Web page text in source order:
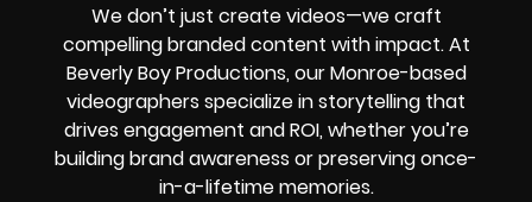
We don’t just create videos—we craft
compelling branded content with impact. At
Beverly Boy Productions, our Monroe-based
videographers specialize in storytelling that
drives engagement and ROI, whether you’re
building brand awareness or preserving once-
in-a-lifetime memories.